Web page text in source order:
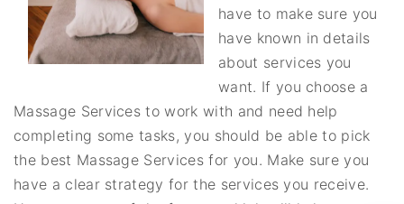
have to make sure you
have known in details
about services you
want. If you choose a
Massage Services to work with and need help
completing some tasks, you should be able to pick
the best Massage Services for you. Make sure you
have a clear strategy for the services you receive.